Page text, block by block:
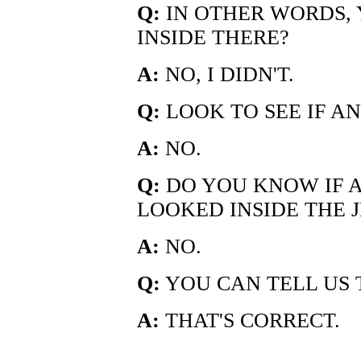
Q: IN OTHER
INSIDE THERE?
A: NO, I DIDN'T.
Q: LOOK TO SEE IF
A: NO.
Q: DO YOU KNOW IF
LOOKED INSIDE THE
A: NO.
Q: YOU CAN TELL US
A: THAT'S CORRECT.